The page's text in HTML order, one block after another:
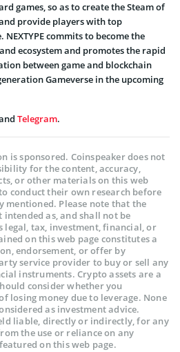
games, so as to create the Steam of
provide players with top
commits to become the
ecosystem and promotes the rapid
between game and blockchain
Gameverse in the upcoming
Telegram.
is sponsored. Coinspeaker does not
for the content, accuracy,
or other materials on this web
conduct their own research before
mentioned. Please note that the
as, and shall not be
legal, tax, investment, financial, or
on this web page constitutes a
endorsement, or offer by
service provider to buy or sell any
instruments. Crypto assets are a
consider whether you
losing money due to leverage. None
as investment advice.
liable, directly or indirectly, for any
the use or reliance on any
on this web page.